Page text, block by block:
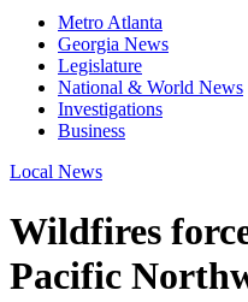
Metro Atlanta
Georgia News
Legislature
National & World News
Investigations
Business
Local News
Wildfires
Pacific